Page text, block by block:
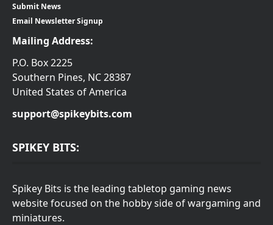
Submit News
Email Newsletter Signup
Mailing Address:
P.O. Box 2225
Southern Pines, NC 28387
United States of America
support@spikeybits.com
SPIKEY BITS:
Spikey Bits is the leading tabletop gaming news
website focused on the hobby side of wargaming and
miniatures.